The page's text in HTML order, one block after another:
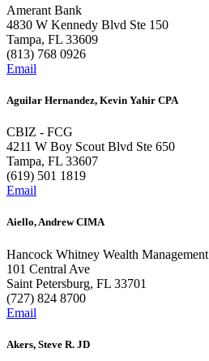
Amerant Bank
4830 W Kennedy Blvd Ste 150
Tampa, FL 33609
(813) 768 0926
Email
Aguilar Hernandez, Kevin Yahir CPA
CBIZ - FCG
4211 W Boy Scout Blvd Ste 650
Tampa, FL 33607
(619) 501 1819
Email
Aiello, Andrew CIMA
Hancock Whitney Wealth Management
101 Central Ave
Saint Petersburg, FL 33701
(727) 824 8700
Email
Akers, Steve R. JD